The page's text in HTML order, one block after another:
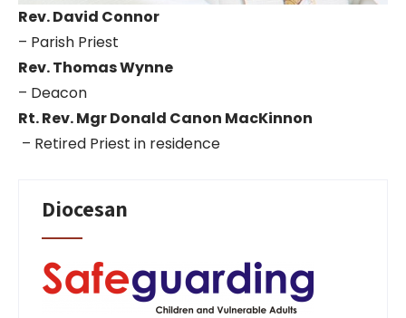
Rev. David Connor
– Parish Priest
Rev. Thomas Wynne
– Deacon
Rt. Rev. Mgr Donald Canon MacKinnon
– Retired Priest in residence
Diocesan